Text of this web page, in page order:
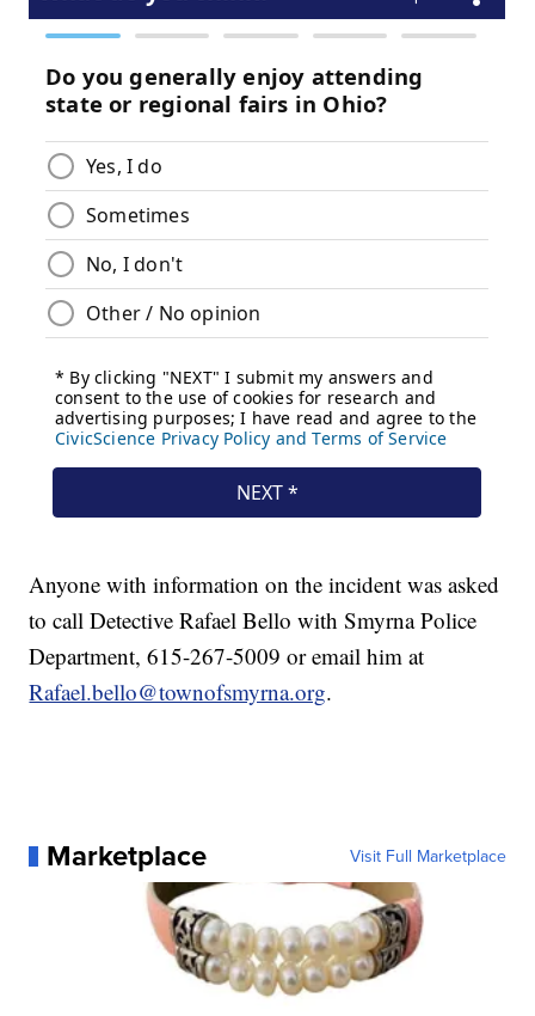
Anyone with information on the incident was asked
to call Detective Rafael Bello with Smyrna Police
Department, 615-267-5009 or email him at
Rafael.bello@townofsmyrna.org.
Marketplace Visit Full Marketplace